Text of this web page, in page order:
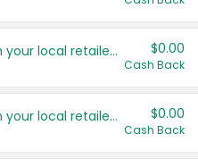
Save even more with your local retailers $0.00
Cash Back
Save even more with your local retailers $0.00
Cash Back